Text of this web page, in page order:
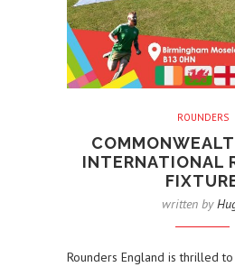
ROUNDERS
INTERNATIONAL
written by
Rounders England is thrilled